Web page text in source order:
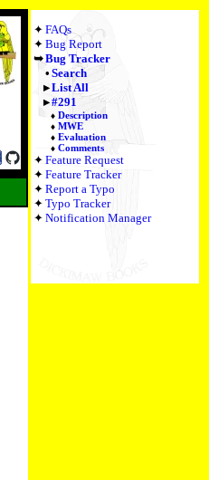
FAQs
Bug Report
Bug Tracker
Search
List All
#291
Description
MWE
Evaluation
Comments
Feature Request
Feature Tracker
Report a Typo
Typo Tracker
Notification Manager